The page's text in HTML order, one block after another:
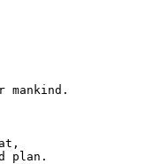
mankind.
plan.